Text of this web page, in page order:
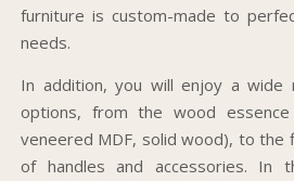
furniture is custom-made to
needs.
In addition, you will enjoy a wide
options, from the wood essence
veneered MDF, solid wood), to the
of handles and accessories. In